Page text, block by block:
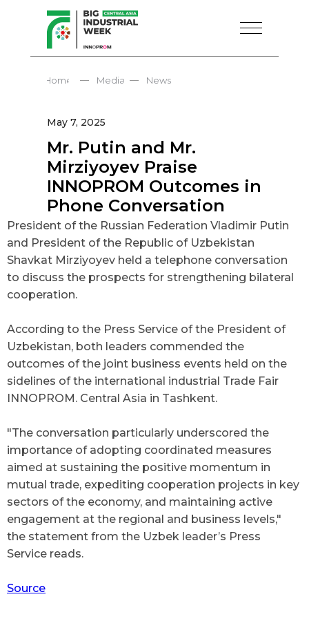
Home — Media News
—
Mr. Putin and Mr.
Mirziyoyev Praise
INNOPROM Outcomes in
Phone Conversation
May 7, 2025
President of the Russian Federation Vladimir Putin
and President of the Republic of Uzbekistan
Shavkat Mirziyoyev held a telephone conversation
to discuss the prospects for strengthening bilateral
cooperation.
According to the Press Service of the President of
Uzbekistan, both leaders commended the
outcomes of the joint business events held on the
sidelines of the international industrial Trade Fair
INNOPROM. Central Asia in Tashkent.
"The conversation particularly underscored the
importance of adopting coordinated measures
aimed at sustaining the positive momentum in
mutual trade, expediting cooperation projects in key
sectors of the economy, and maintaining active
engagement at the regional and business levels,"
the statement from the Uzbek leader’s Press
Service reads.
Source